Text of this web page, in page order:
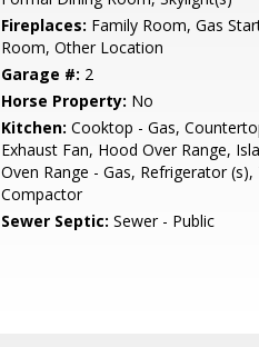
Fireplaces: Family Room, Gas
Room, Other Location
Garage #: 2
Horse Property: No
Kitchen: Cooktop - Gas,
Exhaust Fan, Hood Over Range,
Oven Range - Gas, Refrigerator (s),
Compactor
Sewer Septic: Sewer - Public